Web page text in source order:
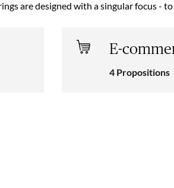
are designed with a singular focus -
E-
4 Propositions